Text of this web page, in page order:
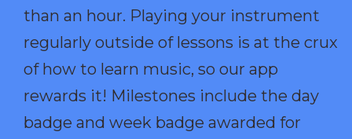
than an hour. Playing your instrument
regularly outside of lessons is at the crux
of how to learn music, so our app
rewards it! Milestones include the day
badge and week badge awarded for